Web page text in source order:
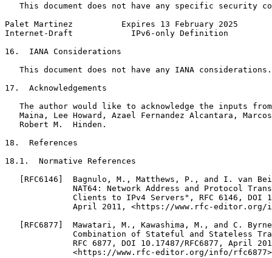
This document does not have any specific security
Palet Martinez          Expires 13 February 2025
Internet-Draft            IPv6-only Definition
16.  IANA Considerations
   This document does not have any IANA considerations.
17.  Acknowledgements
The author would like to acknowledge the inputs
Maina, Lee Howard, Azael Fernandez Alcantara,
   Robert M.  Hinden.
18.  References
18.1.  Normative References
[RFC6146]  Bagnulo, M., Matthews, P., and I. van
NAT64: Network Address and Protocol
Clients to IPv4 Servers", RFC 6146, DOI
April 2011, <https://www.rfc-editor.org/
[RFC6877]  Mawatari, M., Kawashima, M., and C.
Combination of Stateful and Stateless
RFC 6877, DOI 10.17487/RFC6877, April
<https://www.rfc-editor.org/info/